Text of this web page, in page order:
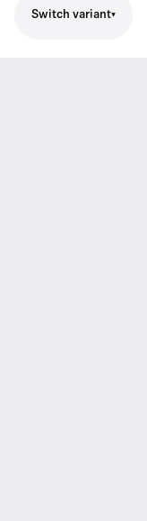
Switch variant